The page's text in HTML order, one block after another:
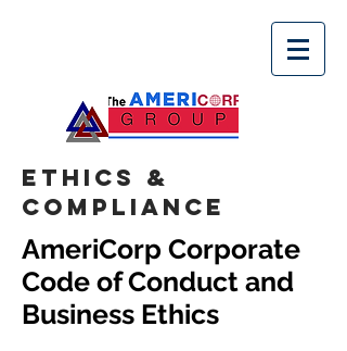
ETHICS &
COMPLIANCE
AmeriCorp Corporate
Code of Conduct and
Business Ethics